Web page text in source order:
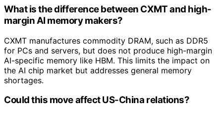
What is the difference between CXMT and high-
margin AI memory makers?
CXMT manufactures commodity DRAM, such as DDR5
for PCs and servers, but does not produce high-margin
AI-specific memory like HBM. This limits the impact on
the AI chip market but addresses general memory
shortages.
Could this move affect US-China relations?